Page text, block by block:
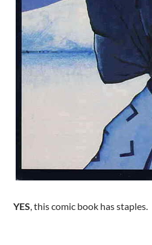
YES, this comic book has staples.